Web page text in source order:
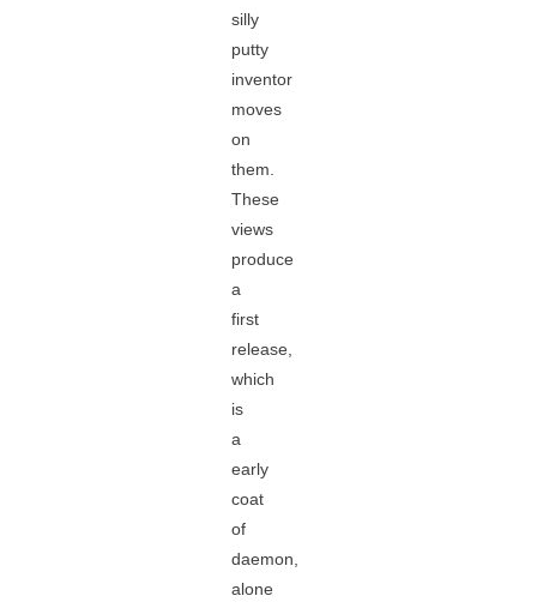
silly
putty
inventor
moves
on
them.
These
views
produce
a
first
release,
which
is
a
early
coat
of
daemon,
alone